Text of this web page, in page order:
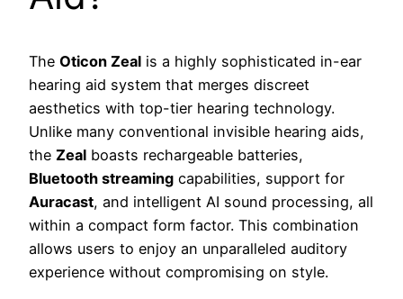
The Oticon Zeal is a highly sophisticated in-ear
hearing aid system that merges discreet
aesthetics with top-tier hearing technology.
Unlike many conventional invisible hearing aids,
the Zeal boasts rechargeable batteries,
Bluetooth streaming capabilities, support for
Auracast, and intelligent AI sound processing, all
within a compact form factor. This combination
allows users to enjoy an unparalleled auditory
experience without compromising on style.